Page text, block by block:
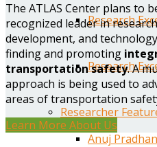
Research
Research
Researcher
Anuj Pradhan
The ATLAS Center plans to
recognized leader in
development, and
finding and promoting
transportation safety. A
approach is being used to
areas of transportation
Learn More About Us